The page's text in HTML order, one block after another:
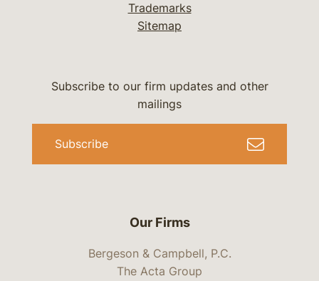
Trademarks
Sitemap
Our Firms
Bergeson & Campbell, P.C.
The Acta Group
Subscribe to our firm updates and other
mailings
Subscribe